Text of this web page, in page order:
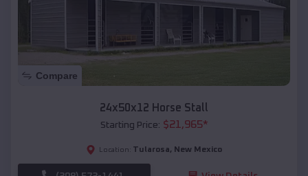
Compare
24x50x12 Horse Stall
Starting Price: $21,965*
Location: Tularosa, New Mexico